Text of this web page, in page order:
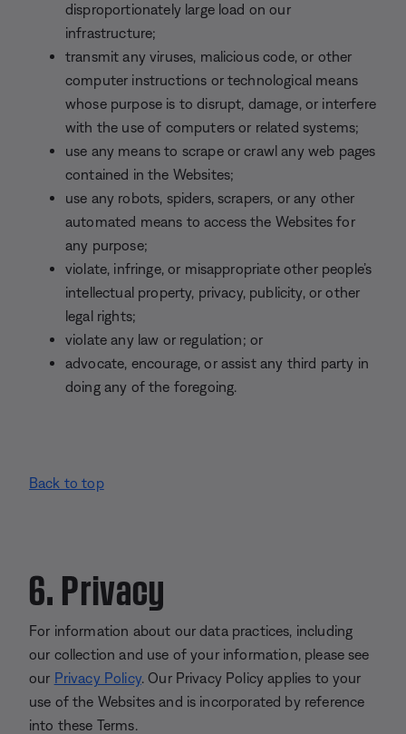
disproportionately large load on our
infrastructure;
transmit any viruses, malicious code, or other
computer instructions or technological means
whose purpose is to disrupt, damage, or interfere
with the use of computers or related systems;
use any means to scrape or crawl any web pages
contained in the Websites;
use any robots, spiders, scrapers, or any other
automated means to access the Websites for
any purpose;
violate, infringe, or misappropriate other people’s
intellectual property, privacy, publicity, or other
legal rights;
violate any law or regulation; or
advocate, encourage, or assist any third party in
doing any of the foregoing.
Back to top
6. Privacy
For information about our data practices, including
our collection and use of your information, please see
our Privacy Policy. Our Privacy Policy applies to your
use of the Websites and is incorporated by reference
into these Terms.